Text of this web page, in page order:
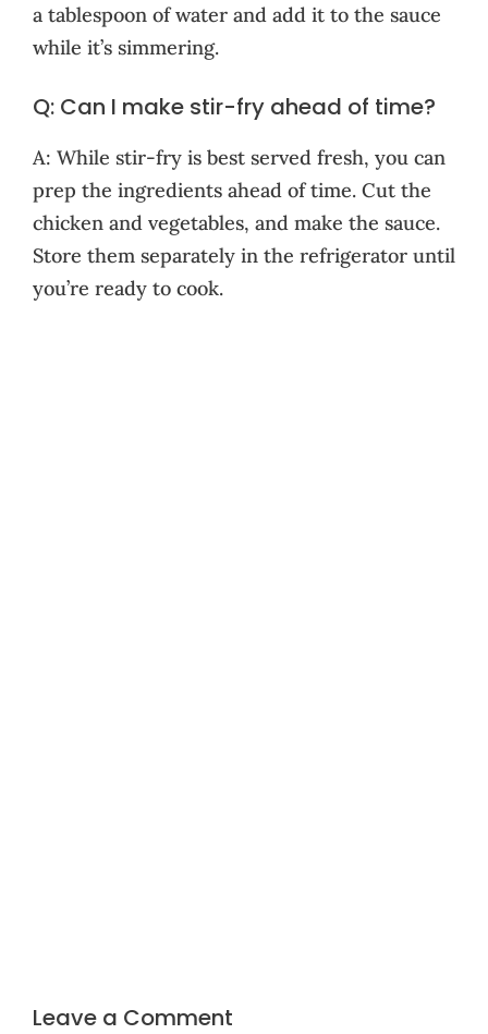
a tablespoon of water and add it to the sauce
while it’s simmering.
Q: Can I make stir-fry ahead of time?
A: While stir-fry is best served fresh, you can
prep the ingredients ahead of time. Cut the
chicken and vegetables, and make the sauce.
Store them separately in the refrigerator until
you’re ready to cook.
Leave a Comment